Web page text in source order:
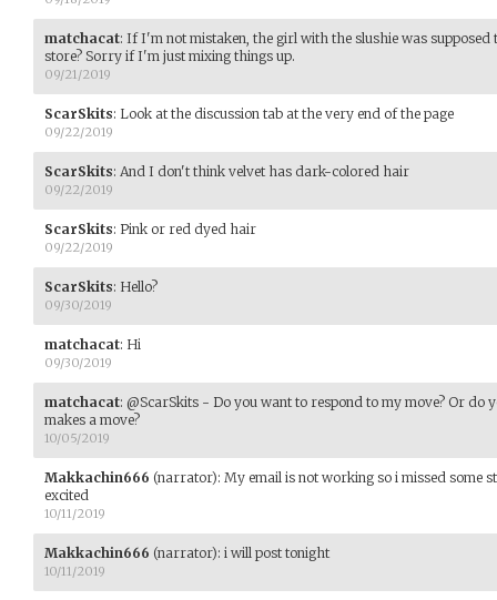
matchacat: If I'm not mistaken, the girl with the slushie was supposed
store? Sorry if I'm just mixing things up.
09/21/2019
ScarSkits: Look at the discussion tab at the very end of the page
09/22/2019
ScarSkits: And I don't think velvet has dark-colored hair
09/22/2019
ScarSkits: Pink or red dyed hair
09/22/2019
ScarSkits: Hello?
09/30/2019
matchacat: Hi
09/30/2019
matchacat: @ScarSkits - Do you want to respond to my move? Or do
makes a move?
10/05/2019
Makkachin666 (narrator): My email is not working so i missed some
excited
10/11/2019
Makkachin666 (narrator): i will post tonight
10/11/2019